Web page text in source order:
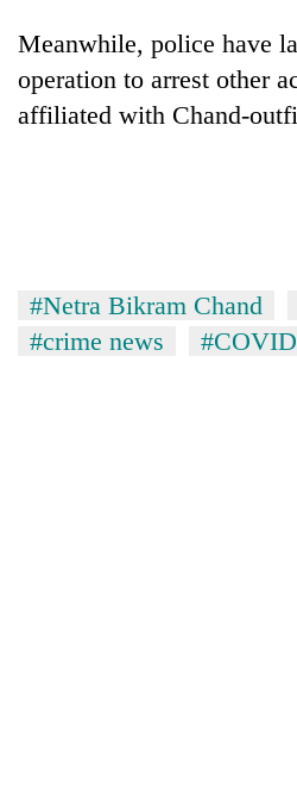
first
few
hours
can
Nepal
Meanwhile, police have
operation to arrest other
affiliated with Chand-
#Netra Bikram Chand
#crime news